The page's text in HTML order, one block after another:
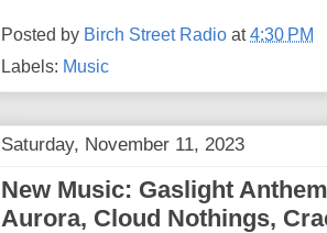
Posted by Birch Street Radio at4:30 PM
Labels: Music
Saturday, November 11, 2023
New Music: Gaslight
Aurora, Cloud Nothings,